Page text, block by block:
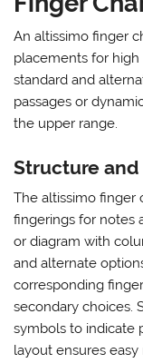
An altissimo finger
placements for
standard and
passages or
the upper range.
Structure
The altissimo finger
fingerings for notes
or diagram with
and alternate
corresponding
secondary choices.
symbols to indicate
layout ensures